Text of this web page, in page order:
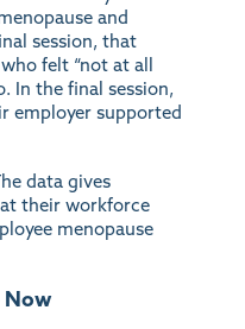
and
session, that
felt “not at all
In the final session,
employer supported
data gives
their workforce
menopause
Now